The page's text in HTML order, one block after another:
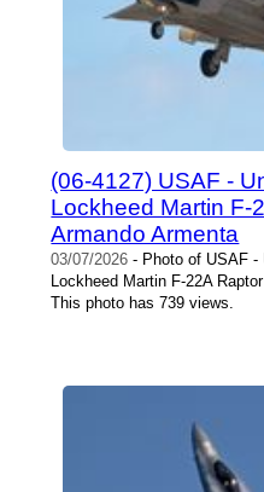
(06-4127) USAF -
Lockheed Martin F-
Armando Armenta
03/07/2026 - Photo of USAF -
Lockheed Martin F-22A
This photo has 739 views.